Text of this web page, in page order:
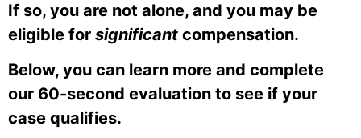
If so, you are not alone, and you may be
eligible for significant compensation.
Below, you can learn more and complete
our 60-second evaluation to see if your
case qualifies.